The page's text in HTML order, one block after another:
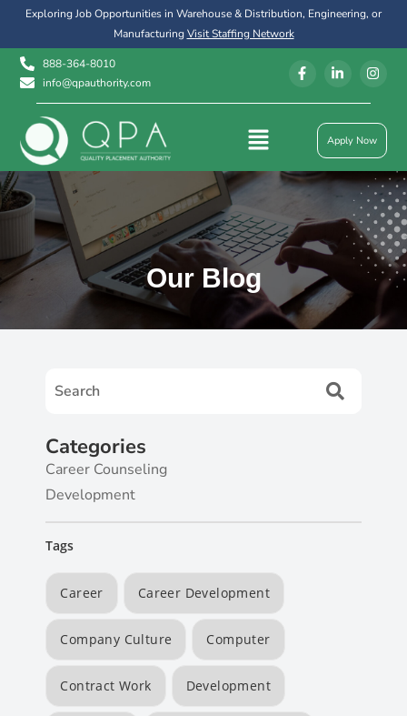
Exploring Job Opportunities in Warehouse & Distribution, Engineering, or
ManufacturingVisit Staffing Network
888-364-8010
info@qpauthority.com
Apply Now
Our Blog
Categories
Career Counseling
Development
Tags
Career Career Development
Company Culture Computer
Contract Work Development